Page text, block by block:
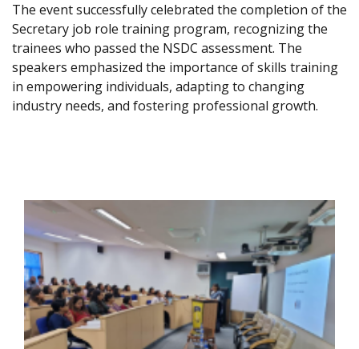
The event successfully celebrated the completion of the
Secretary job role training program, recognizing the
trainees who passed the NSDC assessment. The
speakers emphasized the importance of skills training
in empowering individuals, adapting to changing
industry needs, and fostering professional growth.